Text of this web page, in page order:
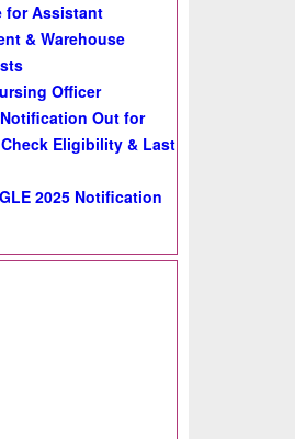
for Assistant
& Warehouse
Officer
Out for
Eligibility & Last
2025 Notification